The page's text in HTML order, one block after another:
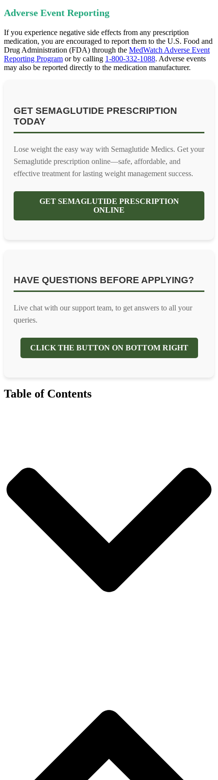
Adverse Event Reporting
If you experience negative side effects from any prescription
medication, you are encouraged to report them to the U.S. Food and
Drug Administration (FDA) through the MedWatch Adverse Event
Reporting Program or by calling 1-800-332-1088. Adverse events
may also be reported directly to the medication manufacturer.
GET SEMAGLUTIDE PRESCRIPTION
TODAY
Lose weight the easy way with Semaglutide Medics. Get your
Semaglutide prescription online—safe, affordable, and
effective treatment for lasting weight management success.
GET SEMAGLUTIDE PRESCRIPTION
ONLINE
HAVE QUESTIONS BEFORE APPLYING?
Live chat with our support team, to get answers to all your
queries.
CLICK THE BUTTON ON BOTTOM RIGHT
Table of Contents